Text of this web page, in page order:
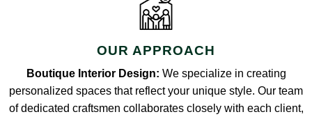
OUR APPROACH
Boutique Interior Design: We specialize in creating
personalized spaces that reflect your unique style. Our team
of dedicated craftsmen collaborates closely with each client,